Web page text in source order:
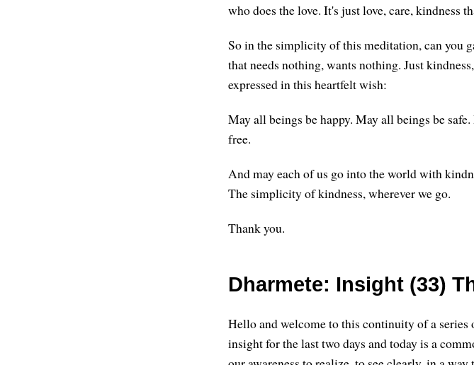
who does the love. It's just love, care, kindness
So in the simplicity of this meditation, can you
that needs nothing, wants nothing. Just
expressed in this heartfelt wish:
May all beings be happy. May all beings be
free.
And may each of us go into the world with
The simplicity of kindness, wherever we go.
Thank you.
Dharmete: Insight (33)
Hello and welcome to this continuity of a
insight for the last two days and today is a